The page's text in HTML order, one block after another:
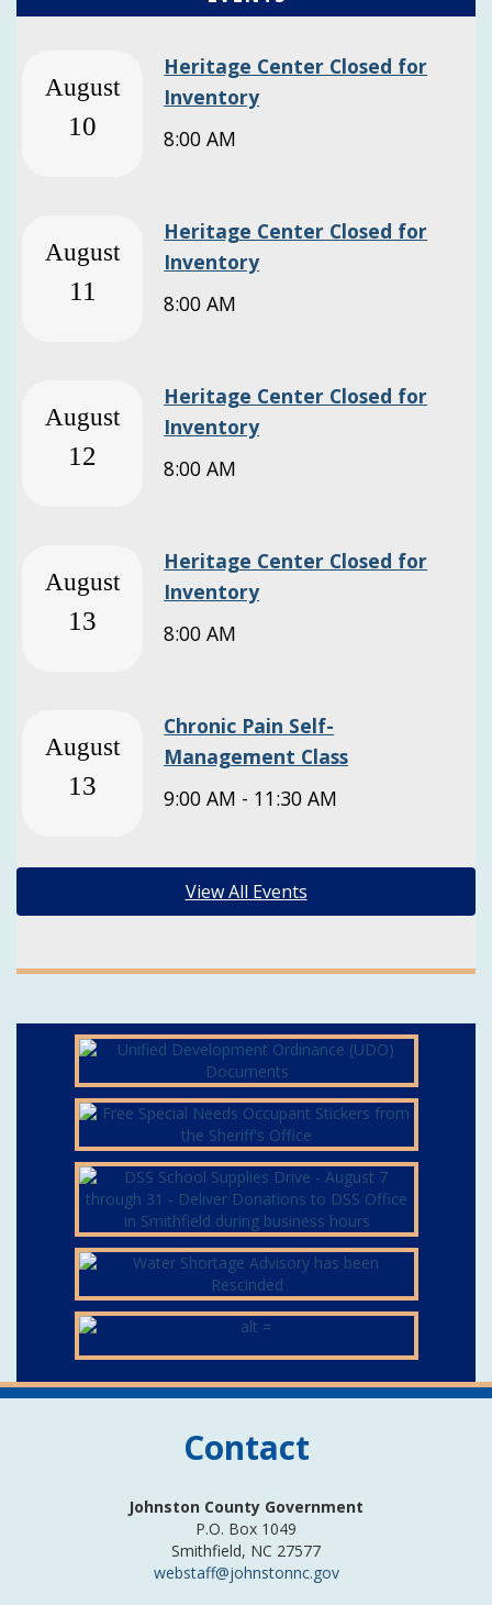
August
10
Heritage Center Closed for
Inventory
8:00 AM
August
11
Heritage Center Closed for
Inventory
8:00 AM
August
12
Heritage Center Closed for
Inventory
8:00 AM
August
13
Heritage Center Closed for
Inventory
8:00 AM
August
13
Chronic Pain Self-
Management Class
9:00 AM - 11:30 AM
View All Events
Contact
Johnston County Government
P.O. Box 1049
Smithfield, NC 27577
webstaff@johnstonnc.gov